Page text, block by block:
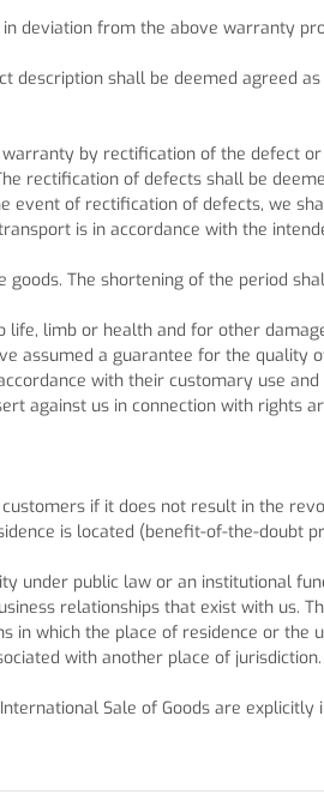
deviation from the above warranty
description shall be deemed agreed
by rectification of the defect
rectification of defects shall be
event of rectification of defects, we
is in accordance with the
The shortening of the period
limb or health and for other
assumed a guarantee for the quality
with their customary use
against us in connection with rights
if it does not result in the
is located (benefit-of-the-doubt
under public law or an institutional
relationships that exist with us.
in which the place of residence or
with another place of jurisdiction.
Sale of Goods are explicitly